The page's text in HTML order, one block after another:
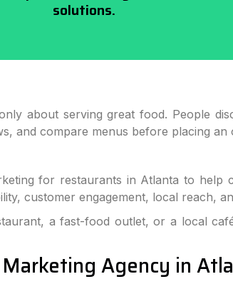
solutions.
about serving great food. People
and compare menus before placing
for restaurants in Atlanta to
customer engagement, local reach,
a fast-food outlet, or a local
Agency in